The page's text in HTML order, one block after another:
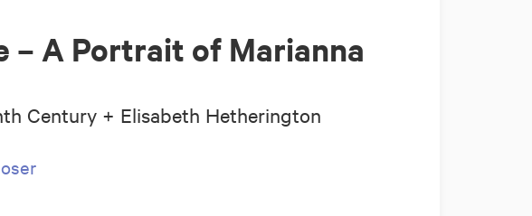
– A Portrait of Marianna
Century + Elisabeth Hetherington